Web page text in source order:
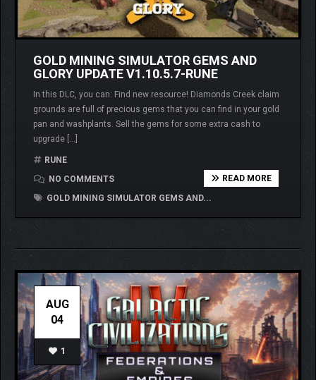
GOLD MINING SIMULATOR GEMS AND
GLORY UPDATE V1.10.5.7-RUNE
In this DLC, you can: Find new resource! Diamonds Creek claim
grounds are full of precious gems that you can find in your gold
pan and washplants. Sell the gems for some extra cash to
upgrade […]
RUNE
NO COMMENTS
GOLD MINING SIMULATOR GEMS AND...
READ MORE
AUG
04
1